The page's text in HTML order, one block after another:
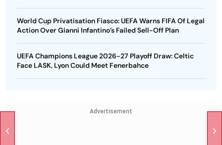
World Cup Privatisation Fiasco: UEFA Warns FIFA Of Legal
Action Over Gianni Infantino’s Failed Sell-Off Plan
UEFA Champions League 2026-27 Playoff Draw: Celtic
Face LASK, Lyon Could Meet Fenerbahce
Advertisement